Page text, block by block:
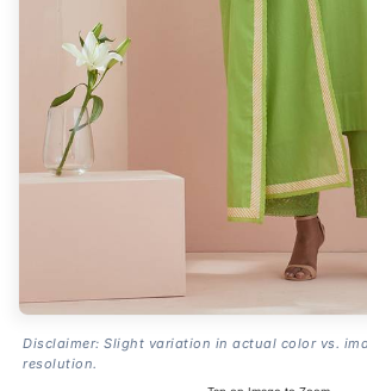
Disclaimer: Slight variation in actual color vs.
resolution.